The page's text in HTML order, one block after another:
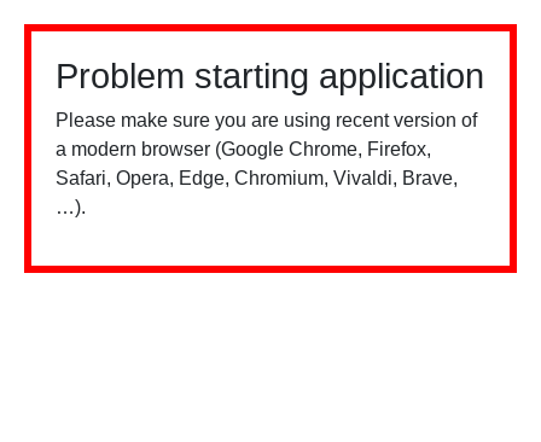
Problem starting application
Please make sure you are using recent version of
a modern browser (Google Chrome, Firefox,
Safari, Opera, Edge, Chromium, Vivaldi, Brave,
…).